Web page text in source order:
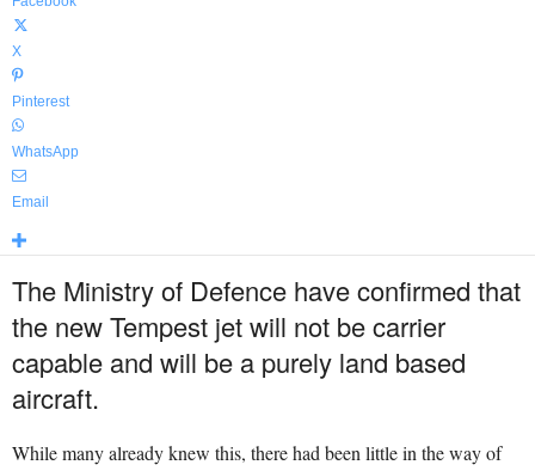
X
Pinterest
WhatsApp
Email
The Ministry of Defence have confirmed that
the new Tempest jet will not be carrier
capable and will be a purely land based
aircraft.
While many already knew this, there had been little in the way of